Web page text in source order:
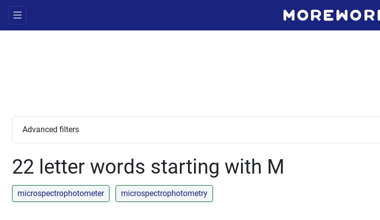
Advanced filters
22 letter words starting with M
microspectrophotometer microspectrophotometry